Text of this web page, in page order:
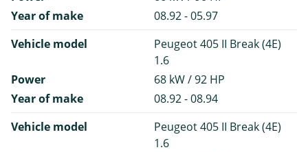
Year of make
08.92 - 05.97
Vehicle model
Peugeot 405 II Break (4E)
1.6
Power
68 kW / 92 HP
Year of make
08.92 - 08.94
Vehicle model
Peugeot 405 II Break (4E)
1.6